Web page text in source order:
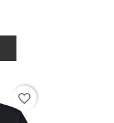
favorite_border